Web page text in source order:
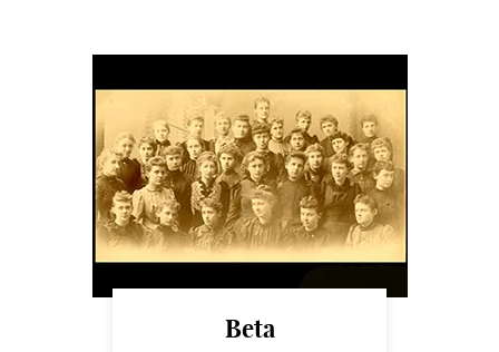
Beta